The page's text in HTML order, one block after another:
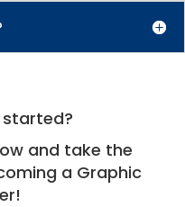
and take the
a Graphic